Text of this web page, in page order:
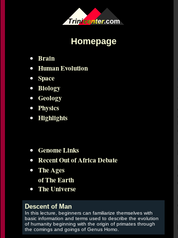
Homepage
Brain
Human Evolution
Space
Biology
Geology
Physics
Highlights
Genome Links
Recent Out of Africa Debate
The Ages
of The Earth
The Universe
Descent of Man
In this lecture, beginners can familiarize themselves with
basic information and terms used to describe the evolution
of humanity beginning with the origin of primates through
the comings and goings of Genus Homo.